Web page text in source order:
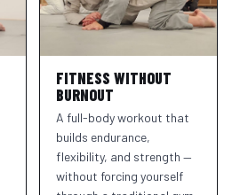
FITNESS WITHOUT
BURNOUT
A full-body workout that
builds endurance,
flexibility, and strength —
without forcing yourself